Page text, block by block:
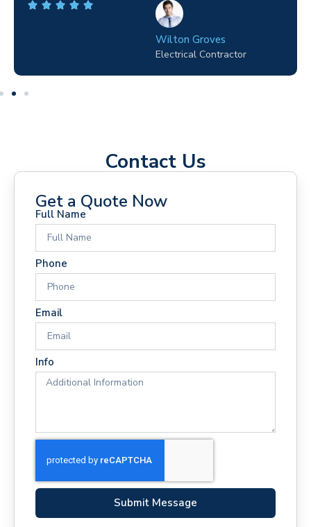
Wilton Groves
Electrical Contractor
Contact Us
Get a Quote Now
Full Name
Phone
Email
Info
Submit Message